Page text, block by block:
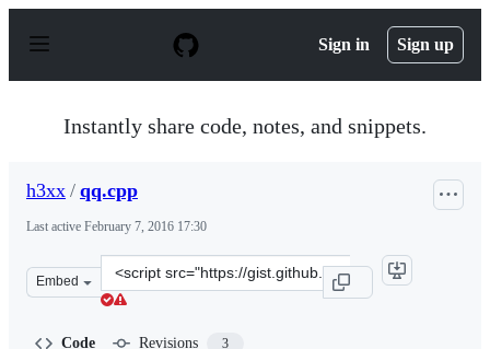
p
Sign in Sign up
Instantly share code, notes, and snippets.
h3xx / qq.cpp
Last active February 7, 2016 17:30
Embed
Clone
this
Code Revisions 3